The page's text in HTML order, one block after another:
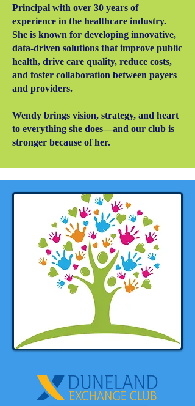
Principal with over 30 years of
experience in the healthcare industry.
She is known for developing innovative,
data-driven solutions that improve public
health, drive care quality, reduce costs,
and foster collaboration between payers
and providers.
Wendy brings vision, strategy, and heart
to everything she does—and our club is
stronger because of her.